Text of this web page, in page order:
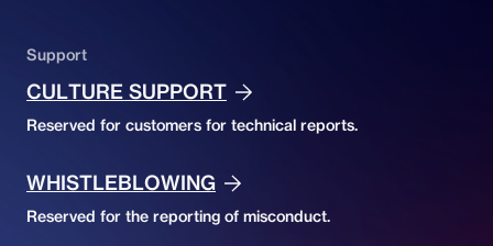
Support
CULTURE SUPPORT
Reserved for customers for technical reports.
WHISTLEBLOWING
Reserved for the reporting of misconduct.